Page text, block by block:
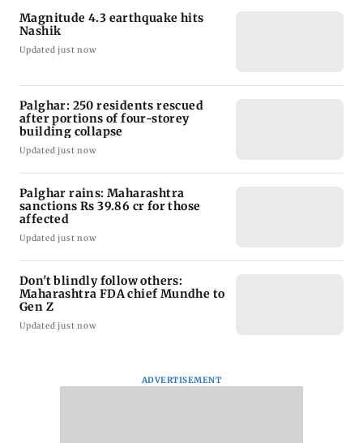
Magnitude 4.3 earthquake hits
Nashik
Updated just now
Palghar: 250 residents rescued
after portions of four-storey
building collapse
Updated just now
Palghar rains: Maharashtra
sanctions Rs 39.86 cr for those
affected
Updated just now
Don't blindly follow others:
Maharashtra FDA chief Mundhe to
Gen Z
Updated just now
ADVERTISEMENT